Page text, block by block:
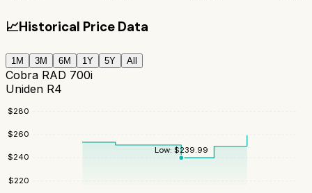
📈Historical Price Data
1M 3M 6M 1Y 5Y All
Cobra RAD 700i
Uniden R4
$220
$240
$260
$280
Low: $239.99